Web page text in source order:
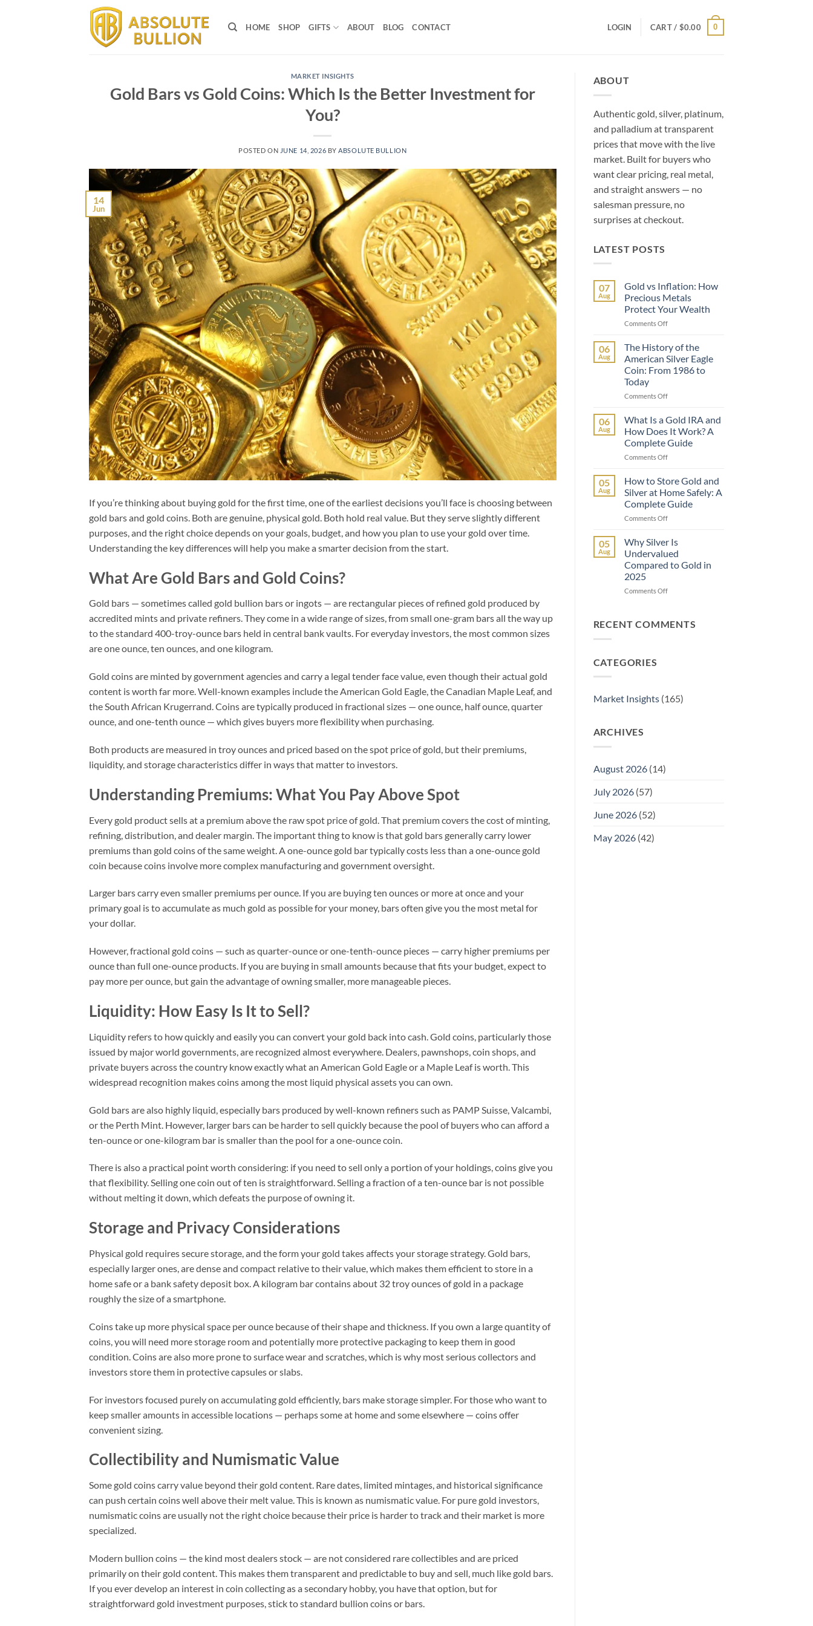
HOME SHOP GIFTS ABOUT BLOG CONTACT LOGIN CART / $0.00 0
MARKET INSIGHTS
Gold Bars vs Gold Coins: Which Is the Better Investment for
You?
POSTED ON JUNE 14, 2026 BY ABSOLUTE BULLION
14
Jun
If you’re thinking about buying gold for the first time, one of the earliest decisions you’ll face is choosing between
gold bars and gold coins. Both are genuine, physical gold. Both hold real value. But they serve slightly different
purposes, and the right choice depends on your goals, budget, and how you plan to use your gold over time.
Understanding the key differences will help you make a smarter decision from the start.
What Are Gold Bars and Gold Coins?
Gold bars — sometimes called gold bullion bars or ingots — are rectangular pieces of refined gold produced by
accredited mints and private refiners. They come in a wide range of sizes, from small one-gram bars all the way up
to the standard 400-troy-ounce bars held in central bank vaults. For everyday investors, the most common sizes
are one ounce, ten ounces, and one kilogram.
Gold coins are minted by government agencies and carry a legal tender face value, even though their actual gold
content is worth far more. Well-known examples include the American Gold Eagle, the Canadian Maple Leaf, and
the South African Krugerrand. Coins are typically produced in fractional sizes — one ounce, half ounce, quarter
ounce, and one-tenth ounce — which gives buyers more flexibility when purchasing.
Both products are measured in troy ounces and priced based on the spot price of gold, but their premiums,
liquidity, and storage characteristics differ in ways that matter to investors.
Understanding Premiums: What You Pay Above Spot
Every gold product sells at a premium above the raw spot price of gold. That premium covers the cost of minting,
refining, distribution, and dealer margin. The important thing to know is that gold bars generally carry lower
premiums than gold coins of the same weight. A one-ounce gold bar typically costs less than a one-ounce gold
coin because coins involve more complex manufacturing and government oversight.
Larger bars carry even smaller premiums per ounce. If you are buying ten ounces or more at once and your
primary goal is to accumulate as much gold as possible for your money, bars often give you the most metal for
your dollar.
However, fractional gold coins — such as quarter-ounce or one-tenth-ounce pieces — carry higher premiums per
ounce than full one-ounce products. If you are buying in small amounts because that fits your budget, expect to
pay more per ounce, but gain the advantage of owning smaller, more manageable pieces.
Liquidity: How Easy Is It to Sell?
Liquidity refers to how quickly and easily you can convert your gold back into cash. Gold coins, particularly those
issued by major world governments, are recognized almost everywhere. Dealers, pawnshops, coin shops, and
private buyers across the country know exactly what an American Gold Eagle or a Maple Leaf is worth. This
widespread recognition makes coins among the most liquid physical assets you can own.
Gold bars are also highly liquid, especially bars produced by well-known refiners such as PAMP Suisse, Valcambi,
or the Perth Mint. However, larger bars can be harder to sell quickly because the pool of buyers who can afford a
ten-ounce or one-kilogram bar is smaller than the pool for a one-ounce coin.
There is also a practical point worth considering: if you need to sell only a portion of your holdings, coins give you
that flexibility. Selling one coin out of ten is straightforward. Selling a fraction of a ten-ounce bar is not possible
without melting it down, which defeats the purpose of owning it.
Storage and Privacy Considerations
Physical gold requires secure storage, and the form your gold takes affects your storage strategy. Gold bars,
especially larger ones, are dense and compact relative to their value, which makes them efficient to store in a
home safe or a bank safety deposit box. A kilogram bar contains about 32 troy ounces of gold in a package
roughly the size of a smartphone.
Coins take up more physical space per ounce because of their shape and thickness. If you own a large quantity of
coins, you will need more storage room and potentially more protective packaging to keep them in good
condition. Coins are also more prone to surface wear and scratches, which is why most serious collectors and
investors store them in protective capsules or slabs.
For investors focused purely on accumulating gold efficiently, bars make storage simpler. For those who want to
keep smaller amounts in accessible locations — perhaps some at home and some elsewhere — coins offer
convenient sizing.
Collectibility and Numismatic Value
Some gold coins carry value beyond their gold content. Rare dates, limited mintages, and historical significance
can push certain coins well above their melt value. This is known as numismatic value. For pure gold investors,
numismatic coins are usually not the right choice because their price is harder to track and their market is more
specialized.
Modern bullion coins — the kind most dealers stock — are not considered rare collectibles and are priced
primarily on their gold content. This makes them transparent and predictable to buy and sell, much like gold bars.
If you ever develop an interest in coin collecting as a secondary hobby, you have that option, but for
straightforward gold investment purposes, stick to standard bullion coins or bars.
ABOUT
Authentic gold, silver, platinum,
and palladium at transparent
prices that move with the live
market. Built for buyers who
want clear pricing, real metal,
and straight answers — no
salesman pressure, no
surprises at checkout.
LATEST POSTS
07
Aug
Gold vs Inflation: How
Precious Metals
Protect Your Wealth
Comments Offon
Inflation:
How
Precious
Protect
Wealth
06
Aug
The History of the
American Silver Eagle
Coin: From 1986 to
Today
Comments Offon
History
the
American
Silver
Coin:
1986
to
Today
06
Aug
What Is a Gold IRA and
How Does It Work? A
Complete Guide
Comments Offon
Gold
IRA
and
Does
Work?
A
Guide
05
Aug
How to Store Gold and
Silver at Home Safely: A
Complete Guide
Comments Offon
to
Gold
and
at
A
05
Aug
Why Silver Is
Undervalued
Compared to Gold in
2025
Comments Offon
Is
RECENT COMMENTS
CATEGORIES
Market Insights(165)
ARCHIVES
August 2026(14)
July 2026(57)
June 2026(52)
May 2026(42)